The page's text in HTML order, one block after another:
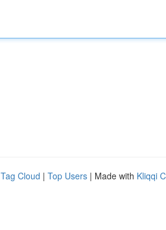
Tag Cloud | Top Users | Made with Kliqqi